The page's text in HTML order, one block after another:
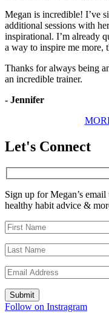
Megan is incredible! I’ve
additional sessions with
inspirational. I’m already
a way to inspire me more,
Thanks for always being
an incredible trainer.
- Jennifer
Let's Connect
Sign up for Megan’s
healthy habit advice &
Follow on Instragram